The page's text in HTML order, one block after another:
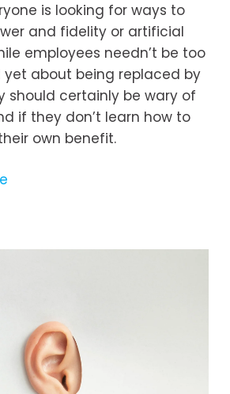
is looking for ways to
and fidelity or artificial
employees needn’t be too
about being replaced by
should certainly be wary of
if they don’t learn how to
own benefit.